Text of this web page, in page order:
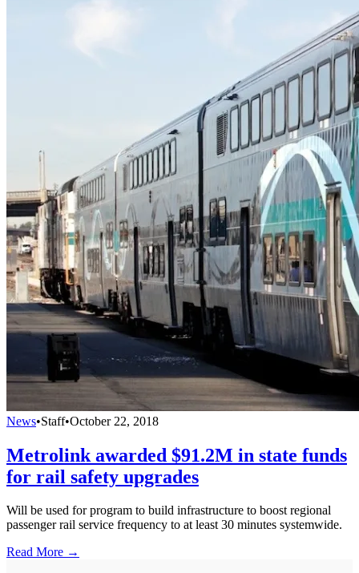
News•Staff•October 22, 2018
Metrolink awarded $91.2M in state funds
for rail safety upgrades
Will be used for program to build infrastructure to boost regional
passenger rail service frequency to at least 30 minutes systemwide.
Read More →